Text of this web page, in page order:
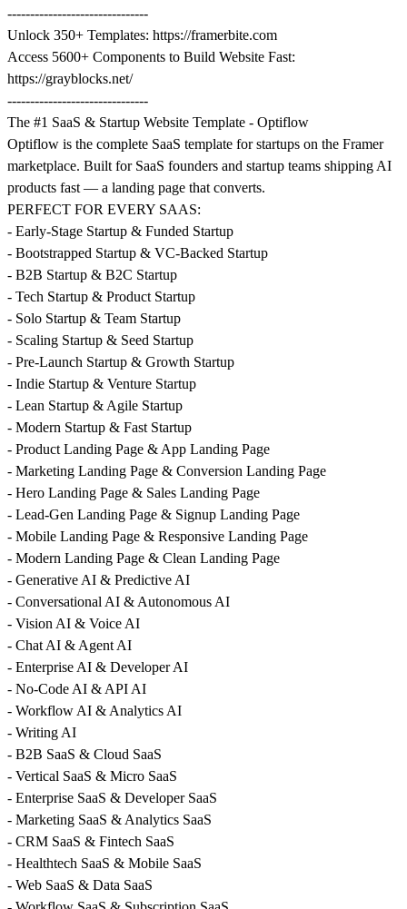
-------------------------------
Unlock 350+ Templates: https://framerbite.com
Access 5600+ Components to Build Website Fast:
https://grayblocks.net/
-------------------------------
The #1 SaaS & Startup Website Template - Optiflow
Optiflow is the complete SaaS template for startups on the Framer
marketplace. Built for SaaS founders and startup teams shipping AI
products fast — a landing page that converts.
PERFECT FOR EVERY SAAS:
- Early-Stage Startup & Funded Startup
- Bootstrapped Startup & VC-Backed Startup
- B2B Startup & B2C Startup
- Tech Startup & Product Startup
- Solo Startup & Team Startup
- Scaling Startup & Seed Startup
- Pre-Launch Startup & Growth Startup
- Indie Startup & Venture Startup
- Lean Startup & Agile Startup
- Modern Startup & Fast Startup
- Product Landing Page & App Landing Page
- Marketing Landing Page & Conversion Landing Page
- Hero Landing Page & Sales Landing Page
- Lead-Gen Landing Page & Signup Landing Page
- Mobile Landing Page & Responsive Landing Page
- Modern Landing Page & Clean Landing Page
- Generative AI & Predictive AI
- Conversational AI & Autonomous AI
- Vision AI & Voice AI
- Chat AI & Agent AI
- Enterprise AI & Developer AI
- No-Code AI & API AI
- Workflow AI & Analytics AI
- Writing AI
- B2B SaaS & Cloud SaaS
- Vertical SaaS & Micro SaaS
- Enterprise SaaS & Developer SaaS
- Marketing SaaS & Analytics SaaS
- CRM SaaS & Fintech SaaS
- Healthtech SaaS & Mobile SaaS
- Web SaaS & Data SaaS